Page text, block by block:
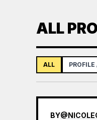
ALL
ALL
BY@